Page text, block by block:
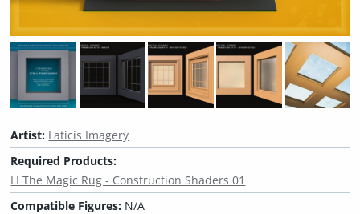
Artist: Laticis Imagery
Required Products:
LI The Magic Rug - Construction Shaders 01
Compatible Figures: N/A